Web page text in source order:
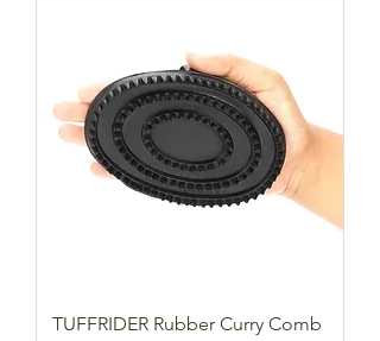
TUFFRIDER Rubber Curry Comb